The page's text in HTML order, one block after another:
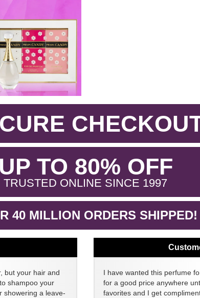
UP TO 80% OFF.
TRUSTED ONLINE SINCE 1997.
40 MILLION ORDERS SHIPPED!
but your hair and
shampoo your
showering a leave-
I have wanted this perfume
for a good price anywhere
favorites and I get